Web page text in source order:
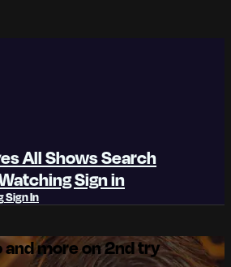
All ShowsSearch
Sign in
Sign In
more on 2nd try